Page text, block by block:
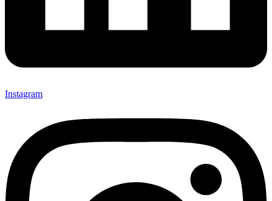
Instagram